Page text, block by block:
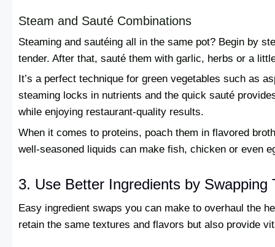
Steam and Sauté Combinations
Steaming and sautéing all in the same pot? Begin by
tender. After that, sauté them with garlic, herbs or a
It’s a perfect technique for green vegetables such as
steaming locks in nutrients and the quick sauté
while enjoying restaurant-quality results.
When it comes to proteins, poach them in flavored
well-seasoned liquids can make fish, chicken or even
3. Use Better Ingredients by Swapping
Easy ingredient swaps you can make to overhaul the
retain the same textures and flavors but also provide